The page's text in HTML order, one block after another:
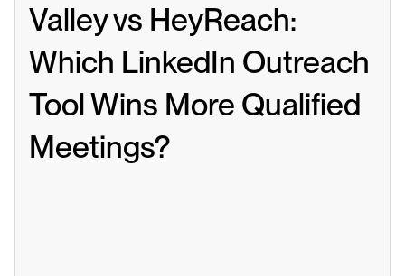
Valley vs HeyReach:
Which LinkedIn Outreach
Tool Wins More Qualified
Meetings?